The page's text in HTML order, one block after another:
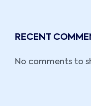
RECENT
No comments to